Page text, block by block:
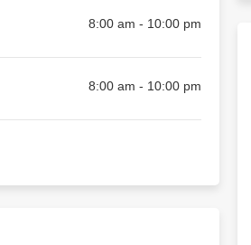
8:00 am - 10:00 pm
8:00 am - 10:00 pm